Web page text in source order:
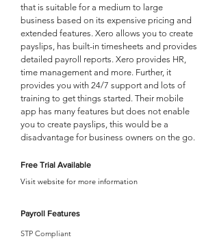
that is suitable for a medium to large
business based on its expensive pricing and
extended features. Xero allows you to create
payslips, has built-in timesheets and provides
detailed payroll reports. Xero provides HR,
time management and more. Further, it
provides you with 24/7 support and lots of
training to get things started. Their mobile
app has many features but does not enable
you to create payslips, this would be a
disadvantage for business owners on the go.
Free Trial Available
Visit website for more information
Payroll Features
STP Compliant